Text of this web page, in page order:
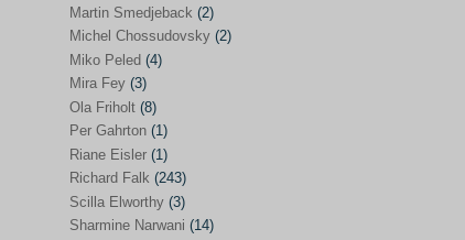
Jelena Mair (2)
Jens Jørgen Nielsen(5)
Johan Galtung (271)
John Avery(4)
(308)
Kamran Mofid (5)
Mairead Maguire(7)
Martin Smedjeback (2)
Michel Chossudovsky (2)
Miko Peled (4)
Mira Fey (3)
Ola Friholt (8)
Per Gahrton (1)
Riane Eisler (1)
Richard Falk (243)
Scilla Elworthy (3)
Sharmine Narwani (14)